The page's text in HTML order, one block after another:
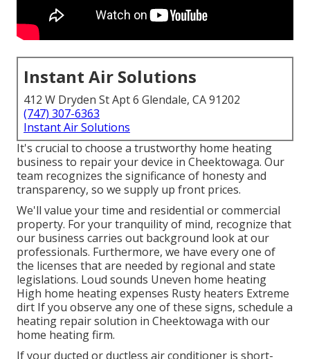
Instant Air Solutions
412 W Dryden St Apt 6 Glendale, CA 91202
(747) 307-6363
Instant Air Solutions
It's crucial to choose a trustworthy home heating
business to repair your device in Cheektowaga. Our
team recognizes the significance of honesty and
transparency, so we supply up front prices.
We'll value your time and residential or commercial
property. For your tranquility of mind, recognize that
our business carries out background look at our
professionals. Furthermore, we have every one of
the licenses that are needed by regional and state
legislations. Loud sounds Uneven home heating
High home heating expenses Rusty heaters Extreme
dirt If you observe any one of these signs, schedule a
heating repair solution in Cheektowaga with our
home heating firm.
If your ducted or ductless air conditioner is short-